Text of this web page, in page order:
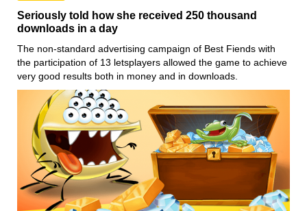
Seriously told how she received 250 thousand
downloads in a day
The non-standard advertising campaign of Best Fiends with
the participation of 13 letsplayers allowed the game to achieve
very good results both in money and in downloads.